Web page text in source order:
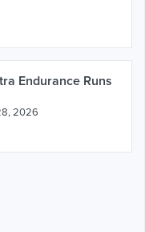
Endurance Runs
2026